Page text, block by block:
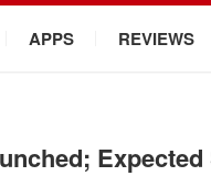
APPS REVIEWS